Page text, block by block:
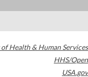
Health & Human Services
HHS/Open
USA.gov